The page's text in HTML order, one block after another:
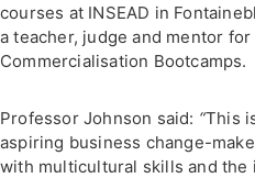
courses at INSEAD in
a teacher, judge and mentor
Commercialisation Bootcamps.
Professor Johnson said: “This
aspiring business change-
with multicultural skills and